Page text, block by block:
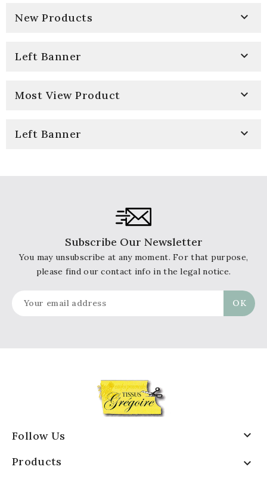
New Products 
Left Banner 
Most View Product 
Left Banner 
Subscribe Our Newsletter
You may unsubscribe at any moment. For that purpose,
please find our contact info in the legal notice.
Follow Us 
Products 